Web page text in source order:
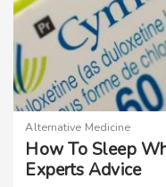
Alternative Medicine
How To Sleep
Experts Advice